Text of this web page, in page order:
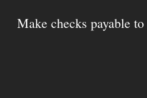
Make checks payable to